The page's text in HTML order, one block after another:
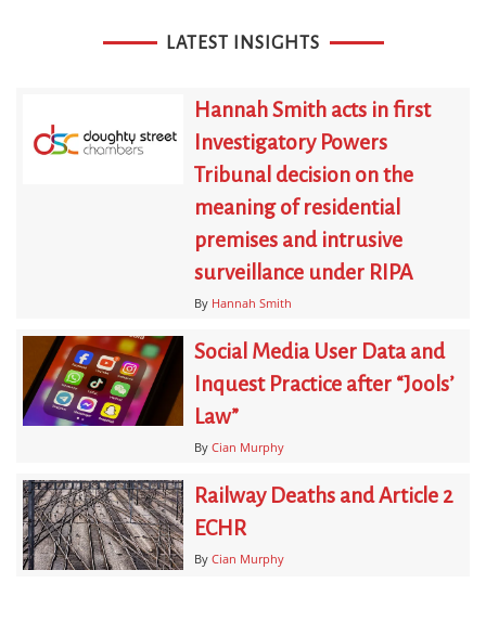
LATEST INSIGHTS
Hannah Smith acts in first
Investigatory Powers
Tribunal decision on the
meaning of residential
premises and intrusive
surveillance under RIPA
By Hannah Smith
Social Media User Data and
Inquest Practice after “Jools’
Law”
By Cian Murphy
Railway Deaths and Article 2
ECHR
By Cian Murphy